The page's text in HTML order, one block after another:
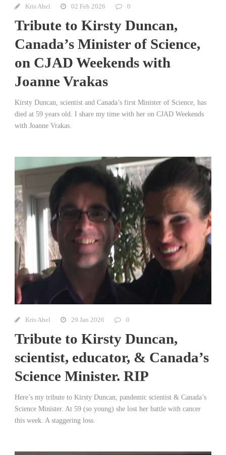
Kris Abel 02 Feb 2026 0
Tribute to Kirsty Duncan,
Canada’s Minister of Science,
on CJAD Weekends with
Joanne Vrakas
Kirsty Duncan, scientist and Canada’s first Minister of Science, has
died at 59 years old. I share my time with her on CJAD Weekends
with Joanne Vrakas.
Kris Abel 29 Jan 2026 0
Tribute to Kirsty Duncan,
scientist, educator, & Canada’s
Science Minister. RIP
Here’s my tribute to Kirsty Duncan, pandemic scientist & Canada’s
Science Minister. At 59 (so young) she lost her battle with cancer
this week. A staggering loss.